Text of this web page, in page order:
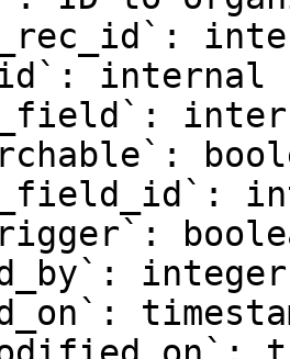
internal
integer